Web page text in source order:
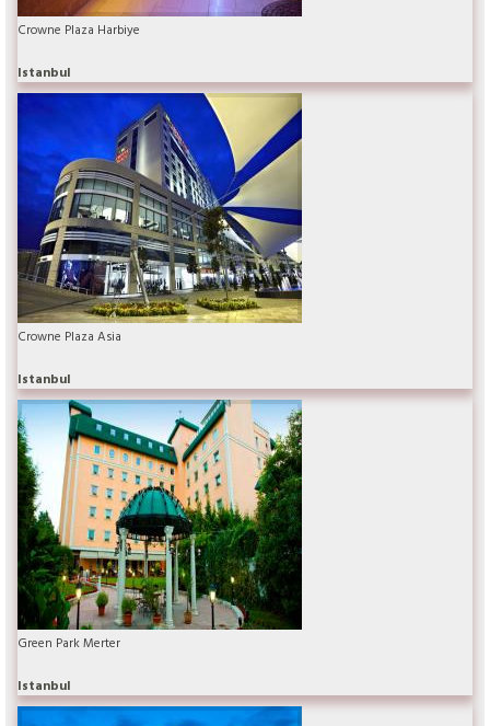
Crowne Plaza Harbiye
Istanbul
Crowne Plaza Asia
Istanbul
Green Park Merter
Istanbul